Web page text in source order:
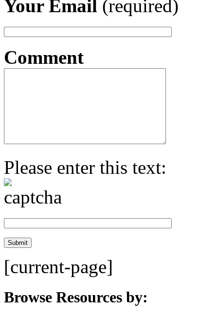
Your Email (required)
Comment
Please enter this text:
[current-page]
Browse Resources by: